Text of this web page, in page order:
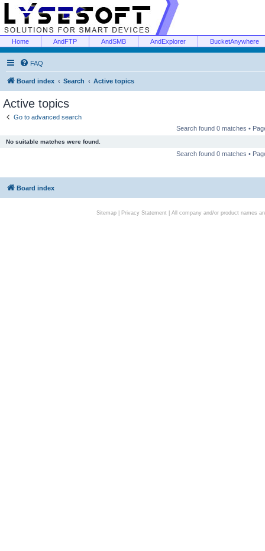
Home AndFTP AndSMB AndExplorer BucketAnywhere
FAQ
Board index Search Active topics
Active topics
Go to advanced search
Search found 0 matches •
No suitable matches were found.
Search found 0 matches •
Board index
Sitemap| Privacy Statement| All company and/or product names